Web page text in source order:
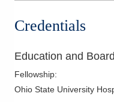
Treatment of Heartburn
Upper Endoscopy
Credentials
Education and
Fellowship:
Ohio State University